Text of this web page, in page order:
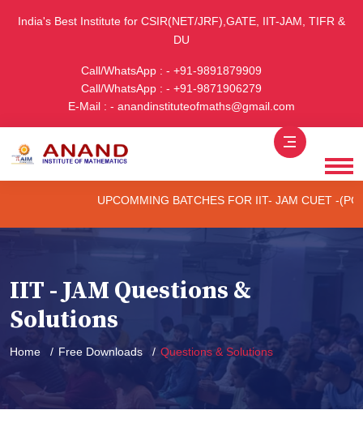
India's Best Institute for CSIR(NET/JRF),GATE, IIT-JAM, TIFR &
DU
Call/WhatsApp : - +91-9891879909
Call/WhatsApp : - +91-9871906279
E-Mail : - anandinstituteofmaths@gmail.com
UPCOMMING BATCHES FOR IIT- JAM CUET -(PG) &
IIT - JAM Questions &
Solutions
Home Free Downloads Questions & Solutions